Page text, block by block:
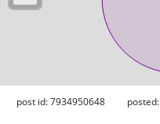
post id: 7934950648 posted: